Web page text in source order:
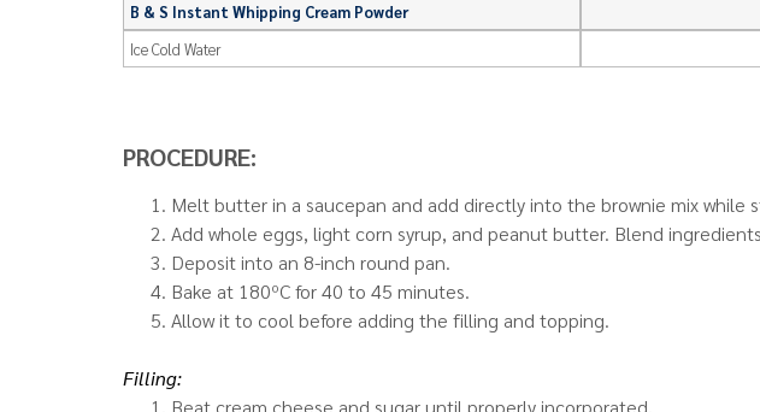
B & S Instant Whipping Cream Powder
Ice Cold Water
PROCEDURE:
Melt butter in a saucepan and add directly into the brownie mix
Add whole eggs, light corn syrup, and peanut butter. Blend
Deposit into an 8-inch round pan.
Bake at 180ºC for 40 to 45 minutes.
Allow it to cool before adding the filling and topping.
Filling:
Beat cream cheese and sugar until properly incorporated.